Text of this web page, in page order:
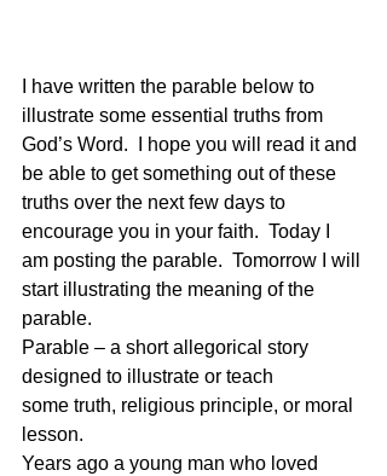
I have written the parable below to
illustrate some essential truths from
God’s Word.  I hope you will read it and
be able to get something out of these
truths over the next few days to
encourage you in your faith.  Today I
am posting the parable.  Tomorrow I will
start illustrating the meaning of the
parable.
Parable – a short allegorical story
designed to illustrate or teach
some truth, religious principle, or moral
lesson.
Years ago a young man who loved